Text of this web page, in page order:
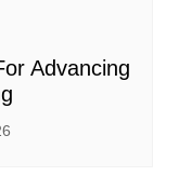
Advancing